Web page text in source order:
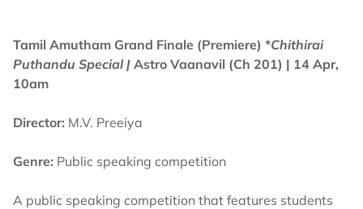
Tamil Amutham Grand Finale (Premiere) *Chithirai
Puthandu Special | Astro Vaanavil (Ch 201) | 14 Apr,
10am
Director: M.V. Preeiya
Genre: Public speaking competition
A public speaking competition that features students